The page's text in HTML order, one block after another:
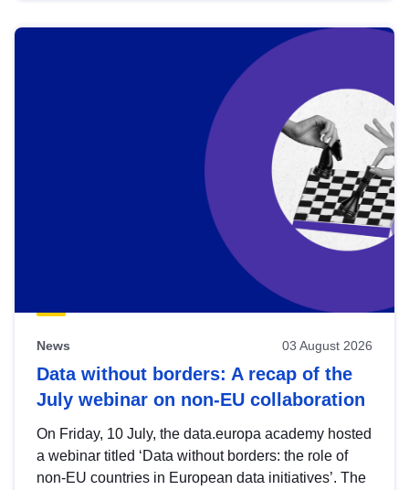
News 03 August 2026
Data without borders: A recap of the
July webinar on non-EU collaboration
On Friday, 10 July, the data.europa academy hosted
a webinar titled ‘Data without borders: the role of
non-EU countries in European data initiatives’. The